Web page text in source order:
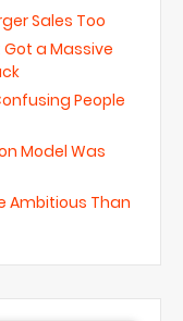
Sales Too
a Massive
People
Model Was
Ambitious Than